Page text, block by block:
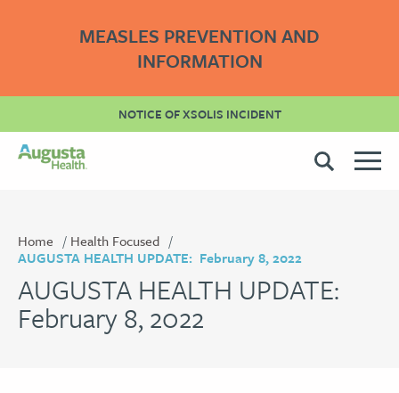
MEASLES PREVENTION AND
INFORMATION
NOTICE OF XSOLIS INCIDENT
Home
Health Focused
AUGUSTA HEALTH UPDATE: February 8, 2022
AUGUSTA HEALTH UPDATE:
February 8, 2022